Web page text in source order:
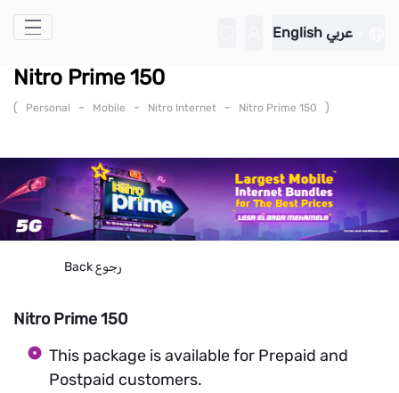
Skip to Main Content
English عربي
Nitro Prime 150
( Personal - Mobile - Nitro Internet - Nitro Prime 150 )
Backرجوع
Nitro Prime 150
This package is available for Prepaid and
Postpaid customers.